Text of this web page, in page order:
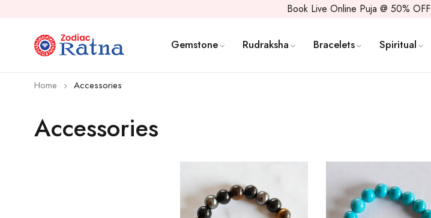
Book Live Online Puja @ 50% OFF
Gemstone Rudraksha Bracelets Spiritual
Accessories
Home Accessories